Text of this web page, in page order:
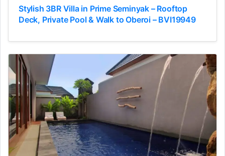
Stylish 3BR Villa in Prime Seminyak – Rooftop
Deck, Private Pool & Walk to Oberoi – BVI19949